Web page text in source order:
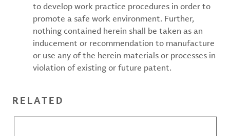
to develop work practice procedures in order to
promote a safe work environment. Further,
nothing contained herein shall be taken as an
inducement or recommendation to manufacture
or use any of the herein materials or processes in
violation of existing or future patent.
RELATED